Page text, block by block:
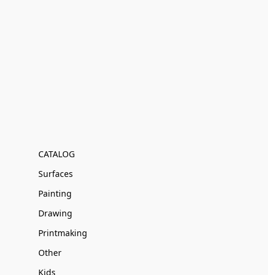
CATALOG
Surfaces
Painting
Drawing
Printmaking
Other
Kids